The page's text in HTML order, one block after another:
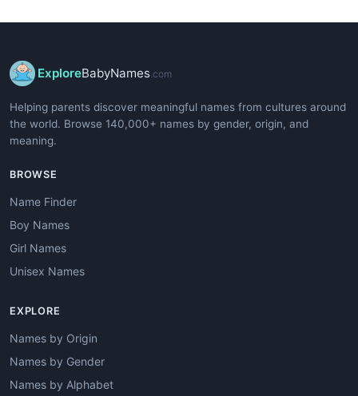
ExploreBabyNames .com
Helping parents discover meaningful names from cultures around
the world. Browse 140,000+ names by gender, origin, and
meaning.
BROWSE
Name Finder
Boy Names
Girl Names
Unisex Names
EXPLORE
Names by Origin
Names by Gender
Names by Alphabet